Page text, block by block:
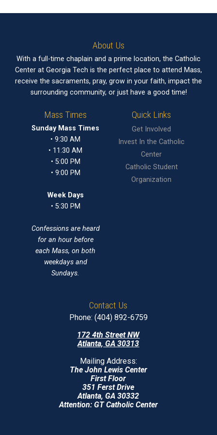
About Us
With a full-time chaplain and a prime location, the Catholic
Center at Georgia Tech is the perfect place to attend Mass,
receive the sacraments, pray, grow in your faith, impact the
surrounding community, or just have a good time!
Mass Times
Sunday Mass Times
• 9:30 AM
• 11:30 AM
• 5:00 PM
• 9:00 PM
Week Days
• 5:30 PM
Confessions are heard
for an hour before
each Mass, on both
weekdays and
Sundays.
Quick Links
Get Involved
Invest In the Catholic
Center
Catholic Student
Organization
Contact Us
Phone: (404) 892-6759
172 4th Street NW
Atlanta, GA 30313
Mailing Address:
The John Lewis Center
First Floor
351 Ferst Drive
Atlanta, GA 30332
Attention: GT Catholic Center